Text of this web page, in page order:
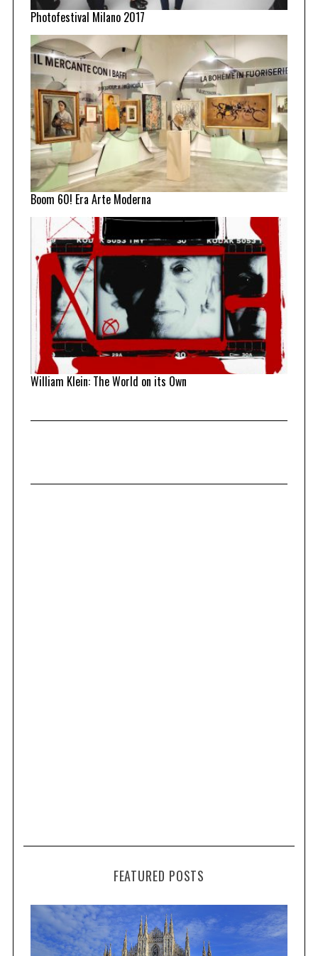
Photofestival Milano 2017
Boom 60! Era Arte Moderna
William Klein: The World on its Own
FEATURED POSTS